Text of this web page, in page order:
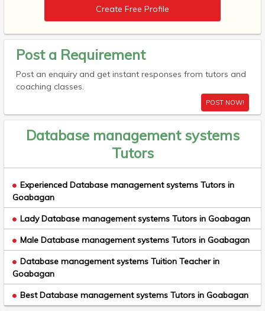
Create Free Profile
Post a Requirement
Post an enquiry and get instant responses from tutors and
coaching classes.
POST NOW!
Database management systems
Tutors
Experienced Database management systems Tutors in
Goabagan
Lady Database management systems Tutors in Goabagan
Male Database management systems Tutors in Goabagan
Database management systems Tuition Teacher in
Goabagan
Best Database management systems Tutors in Goabagan